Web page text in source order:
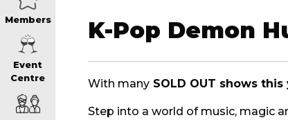
DRINK
MEMBERS
Members
Event
Centre
K-Pop Demon
With many SOLD OUT shows
Step into a world of music, magic